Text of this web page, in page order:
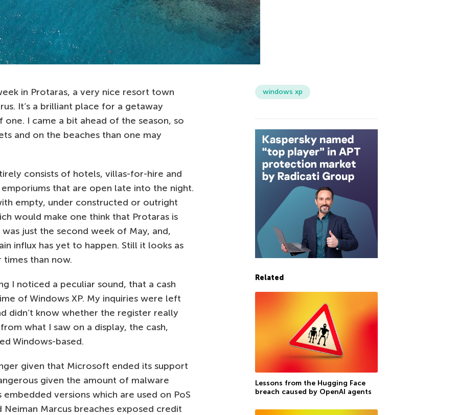
in Protaras, a very nice resort town
It’s a brilliant place for a getaway
I came a bit ahead of the season, so
and on the beaches than one may
consists of hotels, villas-for-hire and
emporiums that are open late into the night.
empty, under constructed or outright
would make one think that Protaras is
just the second week of May, and,
influx has yet to happen. Still it looks as
than now.
I noticed a peculiar sound, that a cash
of Windows XP. My inquiries were left
didn’t know whether the register really
what I saw on a display, the cash,
Windows-based.
given that Microsoft ended its support
given the amount of malware
versions which are used on PoS
Marcus breaches exposed credit
windows xp
Related
Lessons from the Hugging Face
breach caused by OpenAI agents